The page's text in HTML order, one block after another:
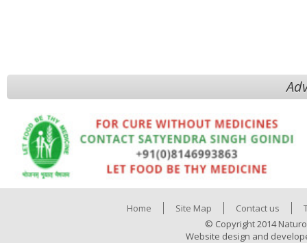
Home Site Map Contact us
© Copyright 2014
Website design and